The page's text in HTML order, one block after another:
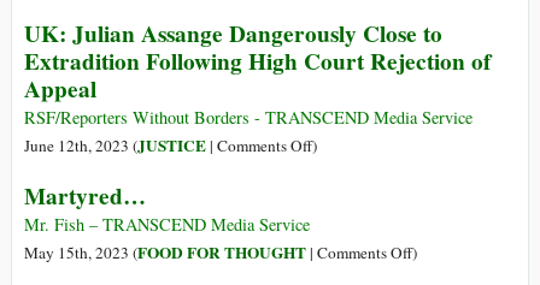
Disguised
as
Imminent
Extradition
Julian
Assange
Death
of
UK: Julian Assange Dangerously Close to
Extradition Following High Court Rejection of
Appeal
RSF/Reporters Without Borders - TRANSCEND Media Service
June 12th, 2023 (JUSTICE| Comments Offon
Dangerously
)
Martyred…
Mr. Fish – TRANSCEND Media Service
May 15th, 2023 (FOOD FOR THOUGHT| Comments Offon)